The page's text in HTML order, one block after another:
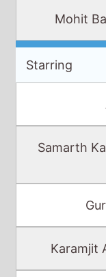
Mohit
Starring
Samarth
Karamjit